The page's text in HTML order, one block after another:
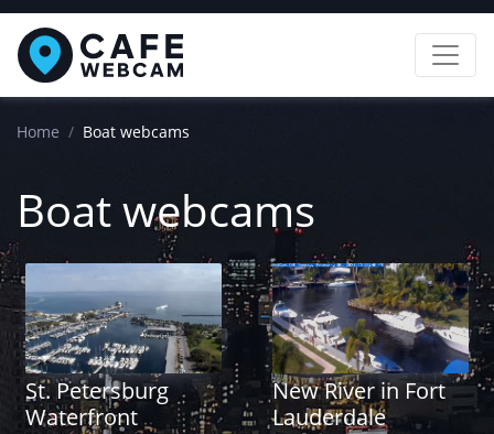
Home Boat webcams
Boat webcams
St. Petersburg
Waterfront
New River in Fort
Lauderdale